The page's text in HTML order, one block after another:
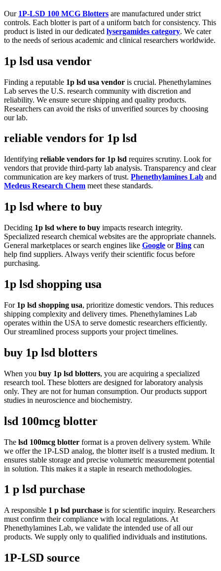
Our 1P-LSD 100 MCG Blotters are manufactured under strict
controls. Each blotter is part of a uniform batch for consistency. This
product is listed in our dedicated lysergamides category. We cater
to the needs of serious academic and clinical researchers worldwide.
1p lsd usa vendor
Finding a reputable 1p lsd usa vendor is crucial. Phenethylamines
Lab serves the U.S. research community with discretion and
reliability. We ensure secure shipping and quality products.
Researchers can avoid the risks of unverified sources by choosing
our lab.
reliable vendors for 1p lsd
Identifying reliable vendors for 1p lsd requires scrutiny. Look for
vendors that provide third-party lab analysis. Transparency and clear
communication are key markers of trust. Phenethylamines Lab and
Medeus Research Chem meet these standards.
1p lsd where to buy
Deciding 1p lsd where to buy impacts research integrity.
Specialized research chemical websites are the appropriate channels.
General marketplaces or search engines like Google orBing can
help find suppliers. Always verify their scientific focus before
purchasing.
1p lsd shopping usa
For 1p lsd shopping usa, prioritize domestic vendors. This reduces
shipping complexity and delivery times. Phenethylamines Lab
operates within the USA to serve domestic researchers efficiently.
Our streamlined process supports your project timelines.
buy 1p lsd blotters
When you buy 1p lsd blotters, you are acquiring a specialized
research tool. These blotters are designed for laboratory analysis
only. They are not for human consumption. Our products support
studies in neuroscience and biochemistry.
lsd 100mcg blotter
The lsd 100mcg blotter format is a proven delivery system. While
we offer the 1P-LSD analog, the blotter itself is a trusted medium. It
ensures stable storage and precise volumetric measurement potential
in solution. This makes it a staple in research methodologies.
1 p lsd purchase
A responsible 1 p lsd purchase is for scientific inquiry. Researchers
must confirm their compliance with local regulations. At
Phenethylamines Lab, we validate the intended use of all our
products. We supply only to qualified individuals and institutions.
1P-LSD source